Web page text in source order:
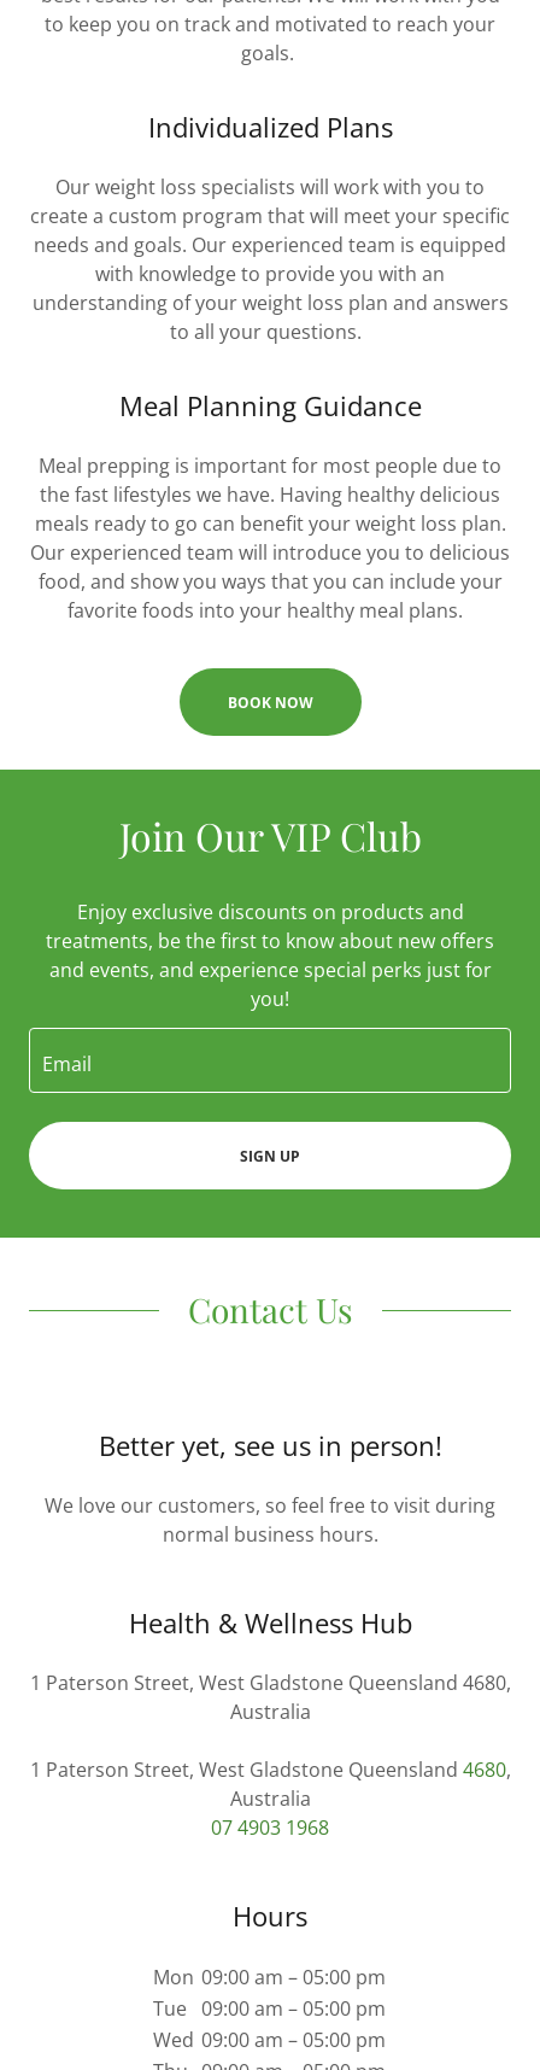
to keep you on track and motivated to reach your
goals.
Individualized Plans
Our weight loss specialists will work with you to
create a custom program that will meet your specific
needs and goals. Our experienced team is equipped
with knowledge to provide you with an
understanding of your weight loss plan and answers
to all your questions.
Meal Planning Guidance
Meal prepping is important for most people due to
the fast lifestyles we have. Having healthy delicious
meals ready to go can benefit your weight loss plan.
Our experienced team will introduce you to delicious
food, and show you ways that you can include your
favorite foods into your healthy meal plans.
BOOK NOW
Join Our VIP Club
Enjoy exclusive discounts on products and
treatments, be the first to know about new offers
and events, and experience special perks just for
you!
Email
SIGN UP
Contact Us
Better yet, see us in person!
We love our customers, so feel free to visit during
normal business hours.
Health & Wellness Hub
1 Paterson Street, West Gladstone Queensland 4680,
Australia
1 Paterson Street, West Gladstone Queensland 4680,
07 4903 1968
Hours
Mon 09:00 am – 05:00 pm
Tue 09:00 am – 05:00 pm
Wed 09:00 am – 05:00 pm